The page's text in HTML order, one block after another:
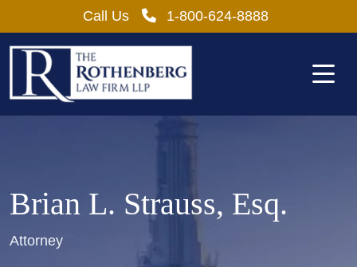
to
content
Call Us 1-800-624-8888
Brian L. Strauss, Esq.
Attorney